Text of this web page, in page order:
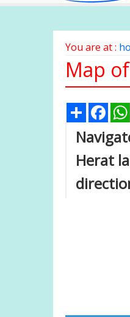
You are at :
Map
Share
Herat